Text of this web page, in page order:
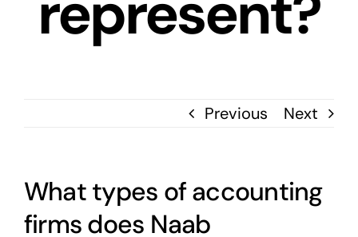
Previous Next
What types of accounting
firms does Naab